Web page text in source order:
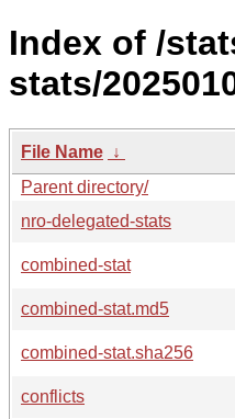
Index of /
stats/
File Name ↓
Parent directory/
nro-delegated-stats
combined-stat
combined-stat.md5
combined-stat.sha256
conflicts